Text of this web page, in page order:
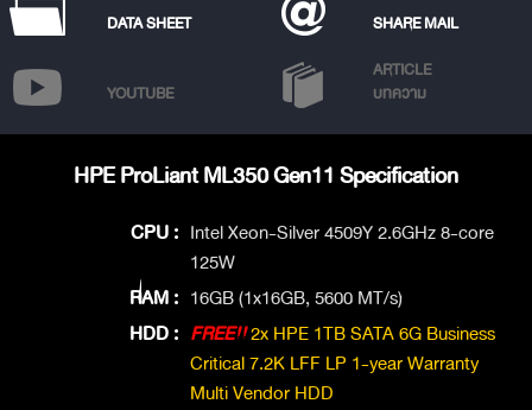
DATA SHEET SHARE MAIL
YOUTUBE
ARTICLE
บทความ
HPE ProLiant ML350 Gen11 Specification
CPU : Intel Xeon-Silver 4509Y 2.6GHz 8-core
125W
RAM : 16GB (1x16GB, 5600 MT/s)
HDD : FREE!!2x HPE 1TB SATA 6G Business
Critical 7.2K LFF LP 1-year Warranty
Multi Vendor HDD